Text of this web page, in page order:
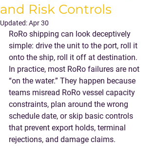
and Risk Controls
Updated:Apr 30
RoRo shipping can look deceptively
simple: drive the unit to the port, roll it
onto the ship, roll it off at destination.
In practice, most RoRo failures are not
“on the water.” They happen because
teams misread RoRo vessel capacity
constraints, plan around the wrong
schedule date, or skip basic controls
that prevent export holds, terminal
rejections, and damage claims.